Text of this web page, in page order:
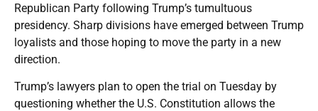
Republican Party following Trump’s tumultuous
presidency. Sharp divisions have emerged between Trump
loyalists and those hoping to move the party in a new
direction.
Trump’s lawyers plan to open the trial on Tuesday by
questioning whether the U.S. Constitution allows the